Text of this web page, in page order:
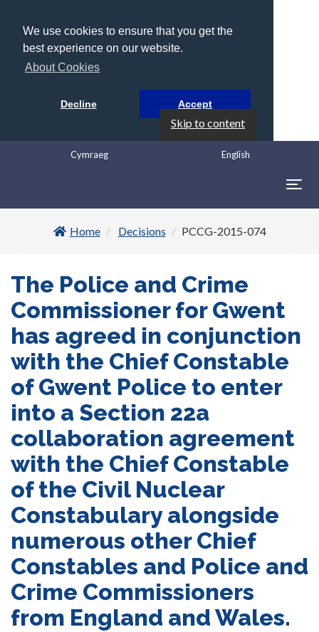
We use cookies to ensure that you get the
best experience on our website.
About Cookies
Decline Accept
Skip to content
English
Cymraeg
Home
Decisions PCCG-2015-074
The Police and Crime
Commissioner for Gwent
has agreed in conjunction
with the Chief Constable
of Gwent Police to enter
into a Section 22a
collaboration agreement
with the Chief Constable
of the Civil Nuclear
Constabulary alongside
numerous other Chief
Constables and Police and
Crime Commissioners
from England and Wales.